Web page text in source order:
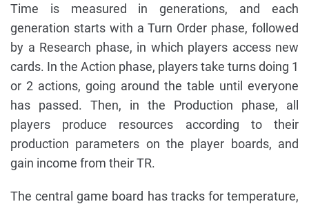
Time is measured in generations, and each
generation starts with a Turn Order phase, followed
by a Research phase, in which players access new
cards. In the Action phase, players take turns doing 1
or 2 actions, going around the table until everyone
has passed. Then, in the Production phase, all
players produce resources according to their
production parameters on the player boards, and
gain income from their TR.
The central game board has tracks for temperature,